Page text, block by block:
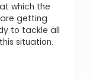
which the
getting
to tackle all
situation.